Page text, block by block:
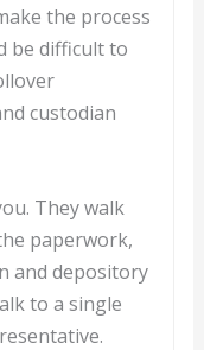
the process
be difficult to
custodian
They walk
paperwork,
and depository
to a single